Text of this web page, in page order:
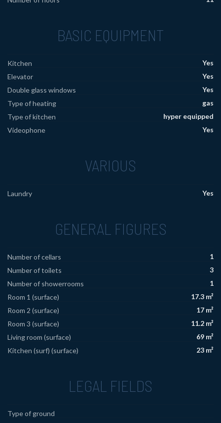
BASIC EQUIPMENT
Kitchen
Yes
Elevator
Yes
Double glass windows
Yes
Type of heating
gas
Type of kitchen
hyper equipped
Videophone
Yes
VARIOUS
Laundry Yes
GENERAL FIGURES
Number of cellars
1
Number of toilets
3
Number of showerrooms
1
Room 1 (surface)
17.3 m²
Room 2 (surface)
17 m²
Room 3 (surface)
11.2 m²
Living room (surface)
69 m²
Kitchen (surf) (surface)
23 m²
LEGAL FIELDS
Type of ground